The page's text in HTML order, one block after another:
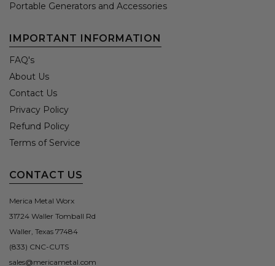
Portable Generators and Accessories
IMPORTANT INFORMATION
FAQ's
About Us
Contact Us
Privacy Policy
Refund Policy
Terms of Service
CONTACT US
Merica Metal Worx
31724 Waller Tomball Rd
Waller, Texas 77484
(833) CNC-CUTS
sales@mericametal.com